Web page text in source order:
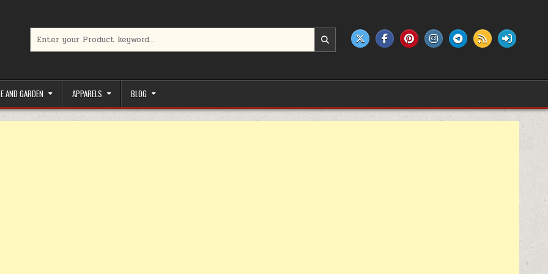
AND GARDEN APPARELS BLOG